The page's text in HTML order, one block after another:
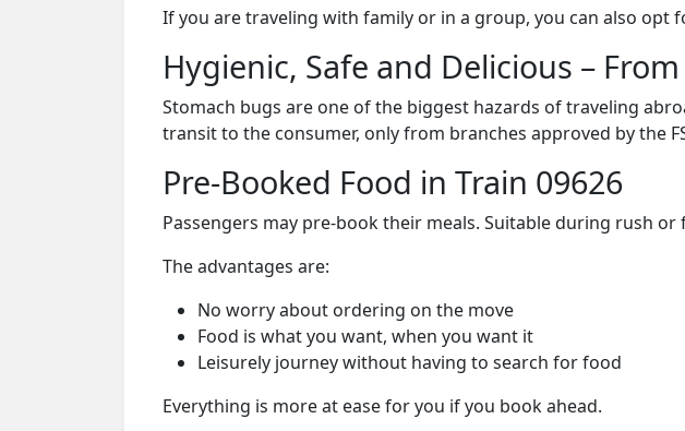
If you are traveling with family or in a group, you can also opt
Hygienic, Safe and Delicious –
Stomach bugs are one of the biggest hazards of traveling
transit to the consumer, only from branches approved by the
Pre-Booked Food in Train 09626
Passengers may pre-book their meals. Suitable during rush
The advantages are:
No worry about ordering on the move
Food is what you want, when you want it
Leisurely journey without having to search for food
Everything is more at ease for you if you book ahead.